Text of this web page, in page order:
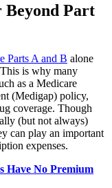
Beyond Part
Parts A and B alone
is why many
as a Medicare
(Medigap) policy,
coverage. Though
(but not always)
can play an important
expenses.
Have No Premium